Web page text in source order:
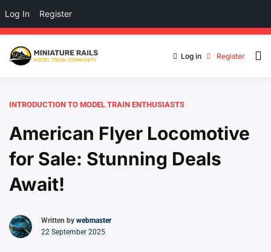
Log in Register
INTRODUCTION TO MODEL TRAIN ENTHUSIASTS
American Flyer Locomotive
for Sale: Stunning Deals
Await!
Written by webmaster
22 September 2025
Log In Register